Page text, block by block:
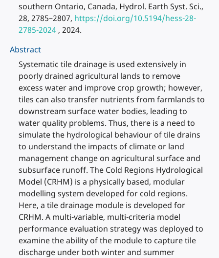
southern Ontario, Canada, Hydrol. Earth Syst. Sci.,
28, 2785–2807, https://doi.org/10.5194/hess-28-
2785-2024 , 2024.
Abstract
Systematic tile drainage is used extensively in
poorly drained agricultural lands to remove
excess water and improve crop growth; however,
tiles can also transfer nutrients from farmlands to
downstream surface water bodies, leading to
water quality problems. Thus, there is a need to
simulate the hydrological behaviour of tile drains
to understand the impacts of climate or land
management change on agricultural surface and
subsurface runoff. The Cold Regions Hydrological
Model (CRHM) is a physically based, modular
modelling system developed for cold regions.
Here, a tile drainage module is developed for
CRHM. A multi-variable, multi-criteria model
performance evaluation strategy was deployed to
examine the ability of the module to capture tile
discharge under both winter and summer